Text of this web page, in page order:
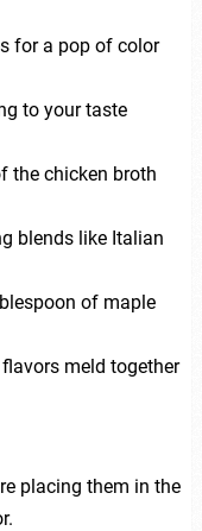
for a pop of color
to your taste
the chicken broth
blends like Italian
of maple
meld together
placing them in the